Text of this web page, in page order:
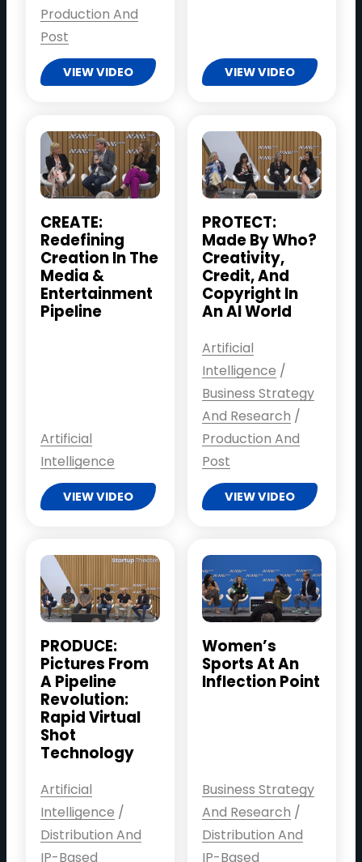
Production And
Post
VIEW VIDEO VIEW VIDEO
CREATE:
Redefining
Creation In The
Media &
Entertainment
Pipeline
Artificial
Intelligence
VIEW VIDEO
PROTECT:
Made By Who?
Creativity,
Credit, And
Copyright In
An AI World
Artificial
Intelligence /
Business Strategy
And Research /
Production And
Post
VIEW VIDEO
PRODUCE:
Pictures From
A Pipeline
Revolution:
Rapid Virtual
Shot
Technology
Artificial
Intelligence /
Distribution And
IP-Based
Women’s
Sports At An
Inflection Point
Business Strategy
And Research /
Distribution And
IP-Based